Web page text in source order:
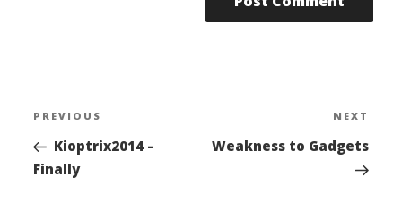
Post
navigation
Previous
Post
PREVIOUS
Kioptrix2014 –
Finally
Post
NEXT
Weakness to Gadgets